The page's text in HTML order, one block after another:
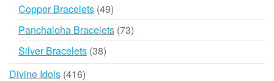
Copper Bracelets 4949
products
Panchaloha Bracelets 7373
Silver Bracelets 3838
Divine Idols 416416